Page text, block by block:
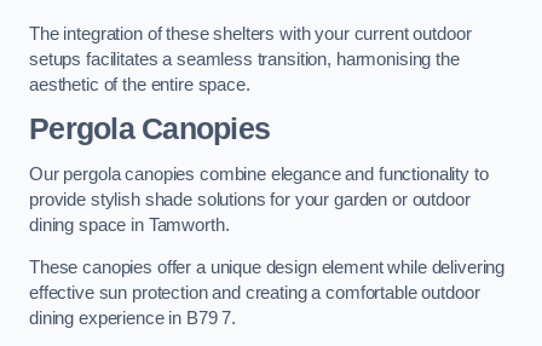
The integration of these shelters with your current outdoor
setups facilitates a seamless transition, harmonising the
aesthetic of the entire space.
Pergola Canopies
Our pergola canopies combine elegance and functionality to
provide stylish shade solutions for your garden or outdoor
dining space in Tamworth.
These canopies offer a unique design element while delivering
effective sun protection and creating a comfortable outdoor
dining experience in B79 7.